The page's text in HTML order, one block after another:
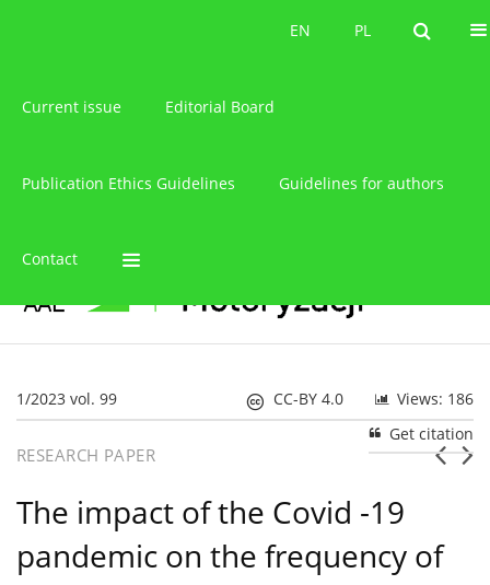
PL
EN PL
EN
Current issue Editorial Board
Publication Ethics Guidelines Guidelines for authors
Contact
1/2023 vol. 99 Views: 186
CC-BY 4.0
Get citation
RESEARCH PAPER
The impact of the Covid -19
pandemic on the frequency of